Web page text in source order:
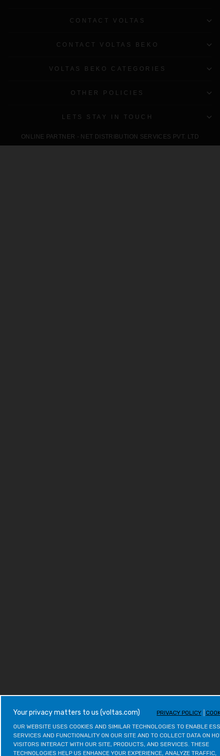
CONTACT VOLTAS
CONTACT VOLTAS BEKO
VOLTAS BEKO CATEGORIES
OTHER POLICIES
LETS STAY IN TOUCH
ONLINE PARTNER - NET DISTRIBUTION SERVICES PVT. LTD
your privacy matters to us (voltas.com) PRIVACY POLICY
OUR WEBSITE USES COOKIES AND SIMILAR TECHNOLOGIES TO ENABLE
SERVICES AND FUNCTIONALITY ON OUR SITE AND TO COLLECT DATA ON
VISITORS INTERACT WITH OUR SITE, PRODUCTS, AND SERVICES. THESE
TECHNOLOGIES HELP US ENHANCE YOUR EXPERIENCE, ANALYZE TRAFFIC,